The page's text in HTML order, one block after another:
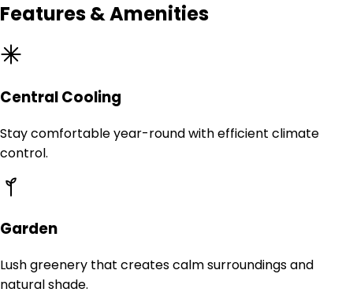
Features & Amenities
Central Cooling
Stay comfortable year-round with efficient climate
control.
Garden
Lush greenery that creates calm surroundings and
natural shade.